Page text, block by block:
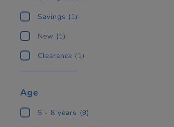
Savings (1)
New (1)
Clearance (1)
Age
5 - 8 years (9)